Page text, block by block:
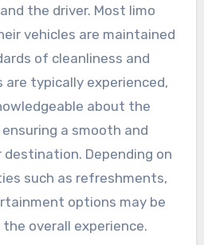
the driver. Most limo
vehicles are maintained
of cleanliness and
typically experienced,
about the
a smooth and
Depending on
such as refreshments,
options may be
overall experience.